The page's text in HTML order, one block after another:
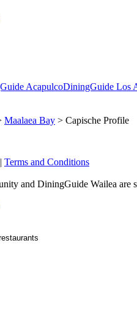
AcapulcoDiningGuide Los
Maalaea Bay > Capische Profile
| Terms and Conditions
and DiningGuide Wailea are